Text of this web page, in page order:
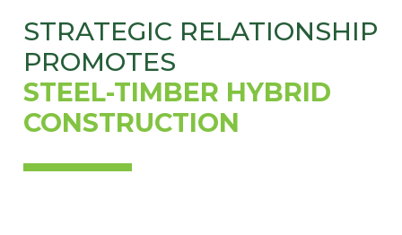
STRATEGIC RELATIONSHIP
PROMOTES
STEEL-TIMBER HYBRID
CONSTRUCTION